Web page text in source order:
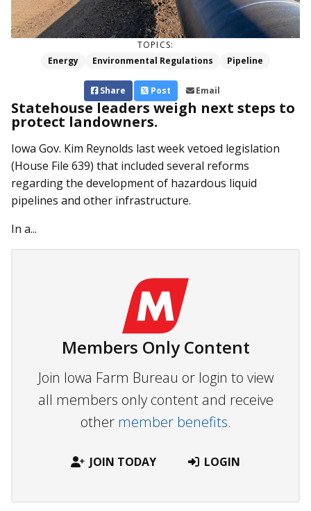
TOPICS:
Energy
Environmental Regulations Pipeline
Share Post Email
Statehouse leaders weigh next steps to
protect landowners.
Iowa Gov. Kim Reynolds last week vetoed legislation
(House File 639) that included several reforms
regarding the development of hazardous liquid
pipelines and other infrastructure.
In a...
Members Only Content
Join Iowa Farm Bureau or login to view
all members only content and receive
other member benefits.
JOIN TODAY LOGIN